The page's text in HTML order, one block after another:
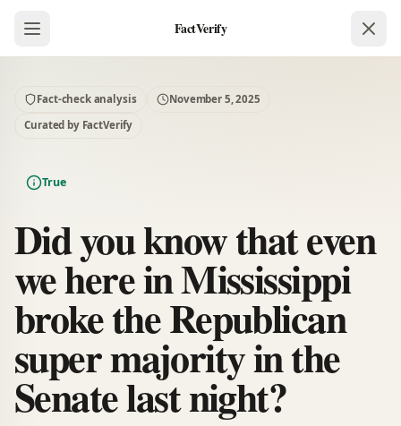
FactVerify
Fact-check analysis
November 5, 2025
Curated by FactVerify
True
Did you know that even
we here in Mississippi
broke the Republican
super majority in the
Senate last night?